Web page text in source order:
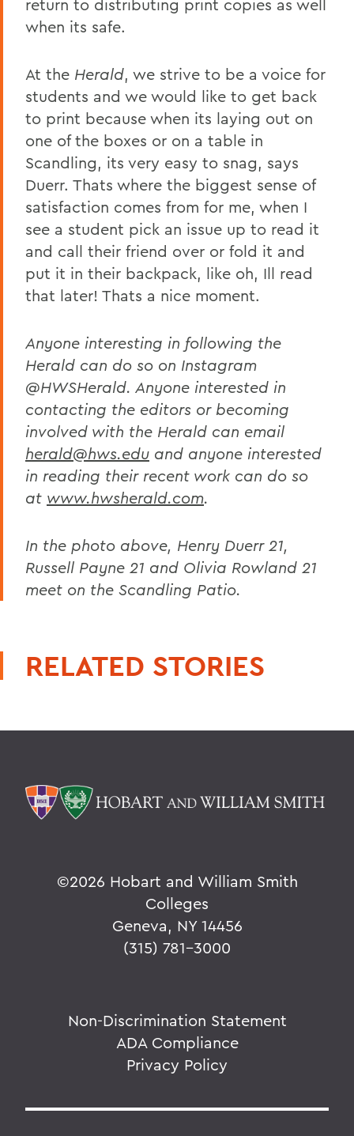
return to distributing print copies as well
when its safe.
At the Herald, we strive to be a voice for
students and we would like to get back
to print because when its laying out on
one of the boxes or on a table in
Scandling, its very easy to snag, says
Duerr. Thats where the biggest sense of
satisfaction comes from for me, when I
see a student pick an issue up to read it
and call their friend over or fold it and
put it in their backpack, like oh, Ill read
that later! Thats a nice moment.
Anyone interesting in following the
Herald can do so on Instagram
@HWSHerald. Anyone interested in
contacting the editors or becoming
involved with the Herald can email
herald@hws.edu and anyone interested
in reading their recent work can do so
at www.hwsherald.com.
In the photo above, Henry Duerr 21,
Russell Payne 21 and Olivia Rowland 21
meet on the Scandling Patio.
RELATED STORIES
©2026 Hobart and William Smith
Colleges
Geneva, NY 14456
(315) 781-3000
Non-Discrimination Statement
ADA Compliance
Privacy Policy